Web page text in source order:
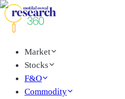
Market
Stocks
F&O
Commodity